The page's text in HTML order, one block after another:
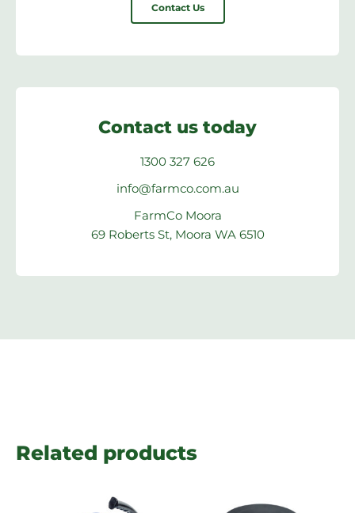
Contact Us
Contact us today
1300 327 626
info@farmco.com.au
FarmCo Moora
69 Roberts St, Moora WA 6510
Related products